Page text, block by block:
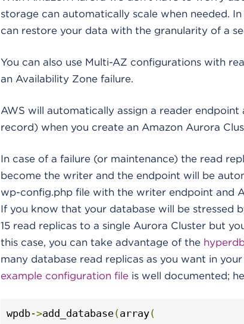
storage can automatically scale when needed.
can restore your data with the granularity of a
You can also use Multi-AZ configurations with
an Availability Zone failure.
AWS will automatically assign a reader
record) when you create an Amazon Aurora
In case of a failure (or maintenance) the read
become the writer and the endpoint will be
wp-config.php file with the writer endpoint and
If you know that your database will be stressed
15 read replicas to a single Aurora Cluster but
this case, you can take advantage of the
many database read replicas as you want in
example configuration fileis well documented;
wpdb->add_database(array(